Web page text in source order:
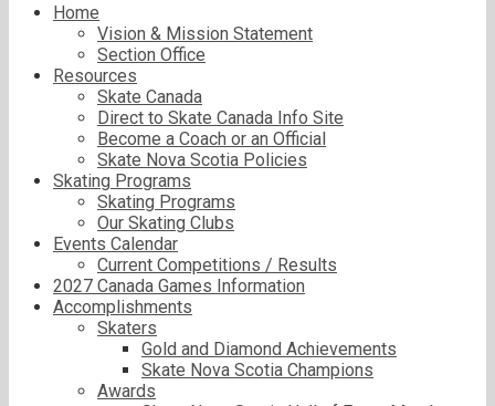
Home
Vision & Mission Statement
Section Office
Resources
Skate Canada
Direct to Skate Canada Info Site
Become a Coach or an Official
Skate Nova Scotia Policies
Skating Programs
Skating Programs
Our Skating Clubs
Events Calendar
Current Competitions / Results
2027 Canada Games Information
Accomplishments
Skaters
Gold and Diamond Achievements
Skate Nova Scotia Champions
Awards